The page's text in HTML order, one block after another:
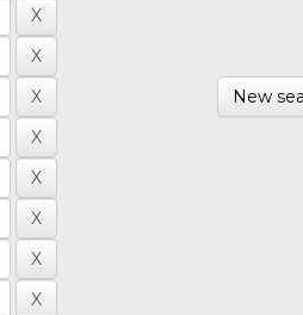
New